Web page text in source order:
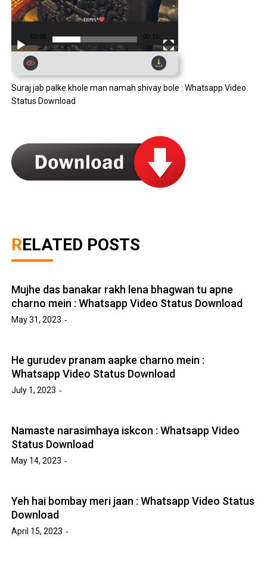
00:00 00:15
Suraj jab palke khole man namah shivay bole : Whatsapp Video
Status Download
RELATED POSTS
Mujhe das banakar rakh lena bhagwan tu apne
charno mein : Whatsapp Video Status Download
May 31, 2023
He gurudev pranam aapke charno mein :
Whatsapp Video Status Download
July 1, 2023
Namaste narasimhaya iskcon : Whatsapp Video
Status Download
May 14, 2023
Yeh hai bombay meri jaan : Whatsapp Video Status
Download
April 15, 2023